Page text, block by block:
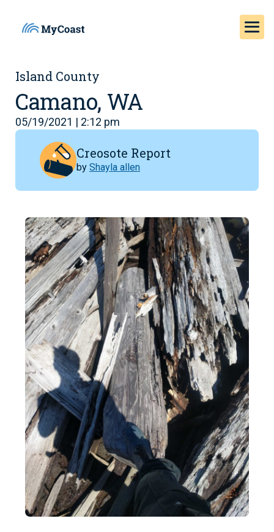
Island County
Camano, WA
05/19/2021 | 2:12 pm
Creosote Report
by Shayla allen